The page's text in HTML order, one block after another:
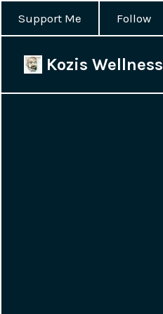
Support Me Follow
Kozis Wellness